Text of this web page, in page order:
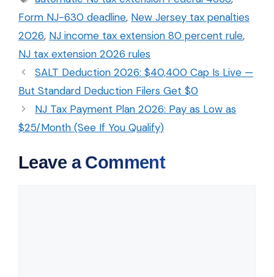
Form NJ-630 deadline, New Jersey tax penalties
2026, NJ income tax extension 80 percent rule,
NJ tax extension 2026 rules
SALT Deduction 2026: $40,400 Cap Is Live —
But Standard Deduction Filers Get $0
NJ Tax Payment Plan 2026: Pay as Low as
$25/Month (See If You Qualify)
Leave a Comment